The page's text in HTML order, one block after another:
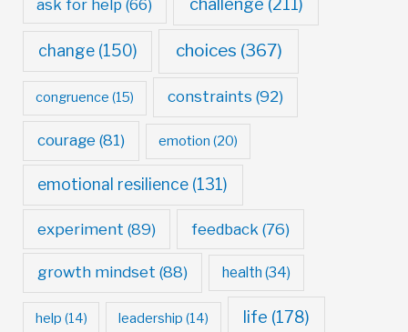
ask for help (66)
change(150) choices (367)
congruence (15) constraints (92)
courage (81) emotion (20)
emotional resilience (131)
experiment (89) feedback (76)
growth mindset (88) health (34)
help (14) leadership (14) life (178)